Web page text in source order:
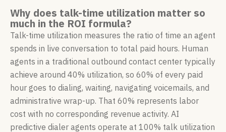
Why does talk-time utilization matter so
much in the ROI formula?
Talk-time utilization measures the ratio of time an agent
spends in live conversation to total paid hours. Human
agents in a traditional outbound contact center typically
achieve around 40% utilization, so 60% of every paid
hour goes to dialing, waiting, navigating voicemails, and
administrative wrap-up. That 60% represents labor
cost with no corresponding revenue activity. AI
predictive dialer agents operate at 100% talk utilization